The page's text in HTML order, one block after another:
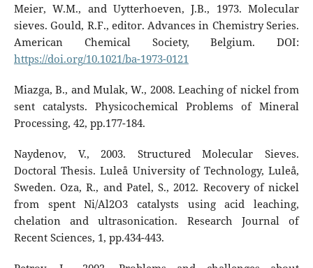
Meier, W.M., and Uytterhoeven, J.B., 1973. Molecular
sieves. Gould, R.F., editor. Advances in Chemistry Series.
American Chemical Society, Belgium. DOI:
https://doi.org/10.1021/ba-1973-0121
Miazga, B., and Mulak, W., 2008. Leaching of nickel from
sent catalysts. Physicochemical Problems of Mineral
Processing, 42, pp.177-184.
Naydenov, V., 2003. Structured Molecular Sieves.
Doctoral Thesis. Luleå University of Technology, Luleå,
Sweden. Oza, R., and Patel, S., 2012. Recovery of nickel
from spent Ni/Al2O3 catalysts using acid leaching,
chelation and ultrasonication. Research Journal of
Recent Sciences, 1, pp.434-443.